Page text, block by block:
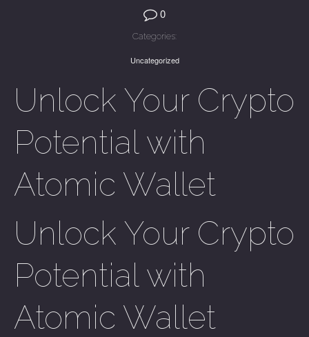
0
Categories:
Uncategorized
Unlock Your Crypto
Potential with
Atomic Wallet
Unlock Your Crypto
Potential with
Atomic Wallet